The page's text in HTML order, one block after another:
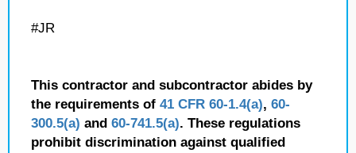
#JR
This contractor and subcontractor abides by
the requirements of 41 CFR 60-1.4(a), 60-
300.5(a) and 60-741.5(a). These regulations
prohibit discrimination against qualified